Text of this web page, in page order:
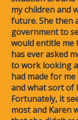
my children and
future. She then
government to
would entitle me
has ever asked
to work looking
had made for
and what sort of
Fortunately, it
most and Karen